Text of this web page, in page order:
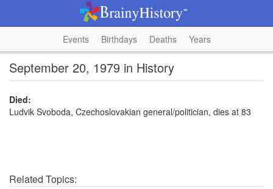
Events Birthdays Deaths Years
September 20, 1979 in History
Died:
Ludvik Svoboda, Czechoslovakian general/politician, dies at 83
Related Topics: